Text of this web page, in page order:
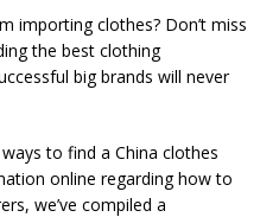
importing clothes? Don’t miss
the best clothing
big brands will never
to find a China clothes
online regarding how to
we’ve compiled a